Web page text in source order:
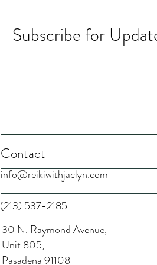
Psychology - Microcredential
Subscribe for
​​​Contact
info@reikiwithjaclyn.com
(213) 537-2185
30 N. Raymond Avenue,
Unit 805,
Pasadena 91108